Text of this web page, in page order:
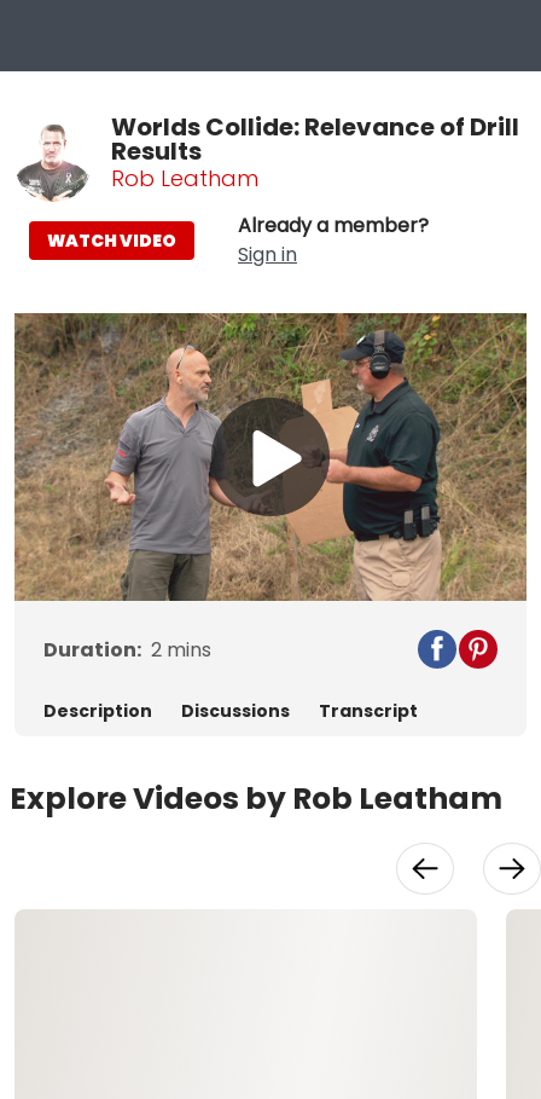
Worlds Collide: Relevance of Drill
Results
Rob Leatham
Already a member?
Sign in
WATCH VIDEO
Play
Video
Duration: 2 mins
Description Discussions Transcript
Explore Videos by Rob Leatham